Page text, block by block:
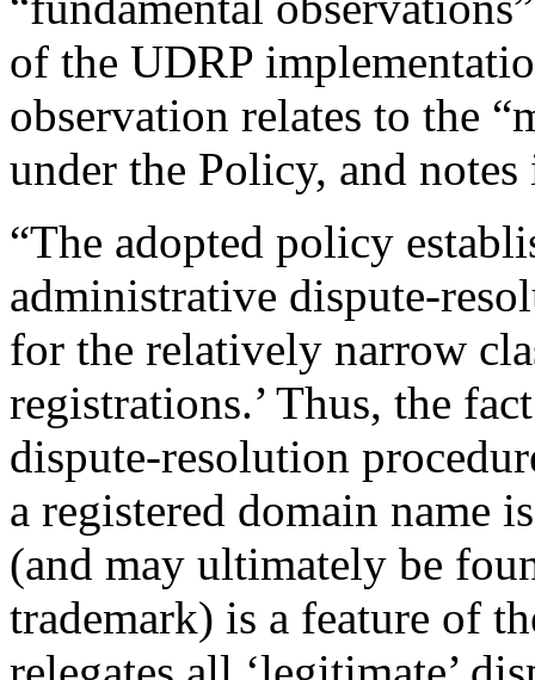
of the UDRP
observation relates to the
under the Policy, and
“The adopted policy
administrative dispute-
for the relatively narrow
registrations.’ Thus, the
dispute-resolution
a registered domain name
(and may ultimately be
trademark) is a feature of